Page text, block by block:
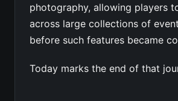
photography, allowing players
across large collections of
before such features became
Today marks the end of that